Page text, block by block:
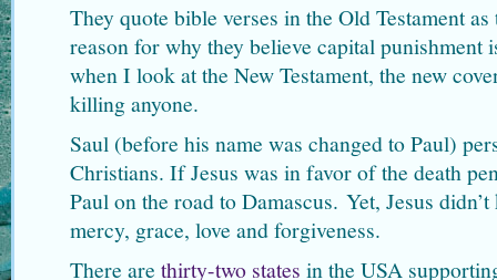
They quote bible verses in the Old Testament
reason for why they believe capital punishment
when I look at the New Testament, the new
killing anyone.
Saul (before his name was changed to Paul)
Christians. If Jesus was in favor of the death
Paul on the road to Damascus. Yet, Jesus
mercy, grace, love and forgiveness.
There are thirty-two states in the USA